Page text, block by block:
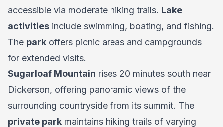
accessible via moderate hiking trails. Lake
activities include swimming, boating, and fishing.
The park offers picnic areas and campgrounds
for extended visits.
Sugarloaf Mountain rises 20 minutes south near
Dickerson, offering panoramic views of the
surrounding countryside from its summit. The
private park maintains hiking trails of varying